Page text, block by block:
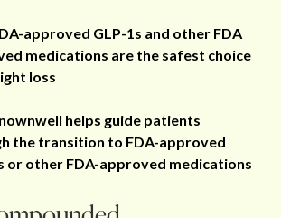
approved GLP-1s and other FDA
medications are the safest choice
loss
helps guide patients
the transition to FDA-approved
or other FDA-approved medications